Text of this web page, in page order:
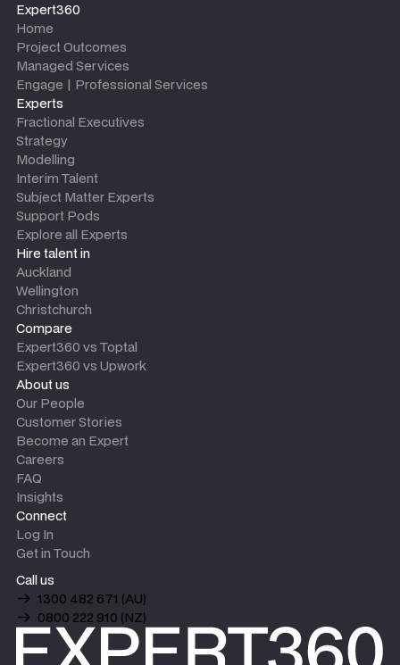
Expert360
Home
Project Outcomes
Managed Services
Engage | Professional Services
Experts
Fractional Executives
Strategy
Modelling
Interim Talent
Subject Matter Experts
Support Pods
Explore all Experts
Hire talent in
Auckland
Wellington
Christchurch
Compare
Expert360 vs Toptal
Expert360 vs Upwork
About us
Our People
Customer Stories
Become an Expert
Careers
FAQ
Insights
Connect
Log In
Get in Touch
Call us
1300 482 671 (AU)
0800 222 910 (NZ)